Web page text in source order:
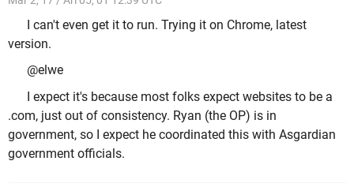
I can't even get it to run. Trying it on Chrome, latest
version.
@elwe
I expect it's because most folks expect websites to be a
.com, just out of consistency. Ryan (the OP) is in
government, so I expect he coordinated this with Asgardian
government officials.